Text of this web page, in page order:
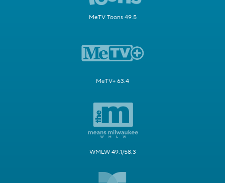
MeTV Toons 49.5
MeTV+ 63.4
WMLW 49.1/58.3